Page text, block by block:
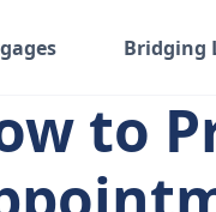
Bridging
to